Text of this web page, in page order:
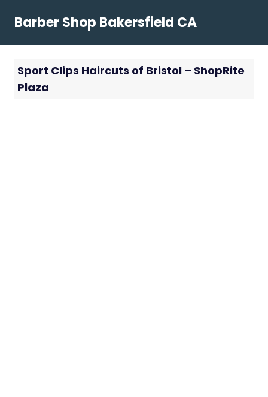
Barber Shop Bakersfield CA
Sport Clips Haircuts of Bristol – ShopRite
Plaza